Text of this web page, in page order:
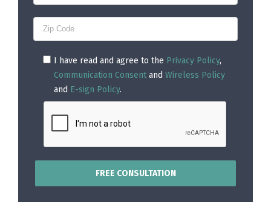
I have read and agree to the Privacy Policy,
Communication Consent and Wireless Policy
and E-sign Policy.